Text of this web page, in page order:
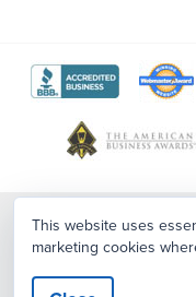
View
The
Better
Business
Bureau
website
View
View
Bay
Contact Us
Copyright ©2026
This website uses
marketing cookies